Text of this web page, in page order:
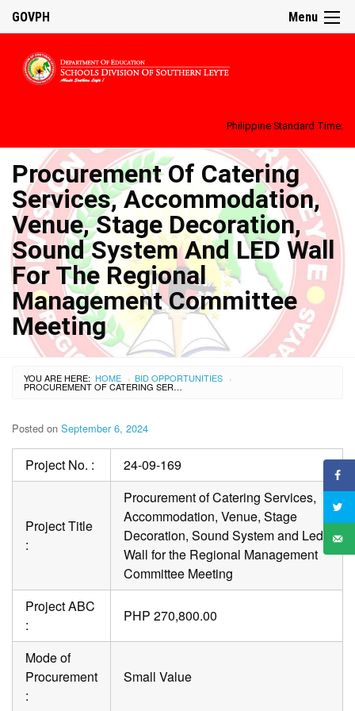
Menu
GOVPH
Philippine Standard Time:
Procurement Of Catering
Services, Accommodation,
Venue, Stage Decoration,
Sound System And LED Wall
For The Regional
Management Committee
Meeting
YOU ARE HERE: HOME › BID OPPORTUNITIES ›
PROCUREMENT OF CATERING SERVICES, ACCOMMODATION, VENUE, STAGE DECORATION, SOUND SYSTEM AND LED WALL FOR THE REGIONAL MANAGEMENT COMMITTEE MEETING
Posted on September 6, 2024
Project No. : 24-09-169
Project Title
:
Procurement of Catering Services,
Accommodation, Venue, Stage
Decoration, Sound System and Led
Wall for the Regional Management
Committee Meeting
Project ABC
:
PHP 270,800.00
Mode of
Procurement
:
Small Value